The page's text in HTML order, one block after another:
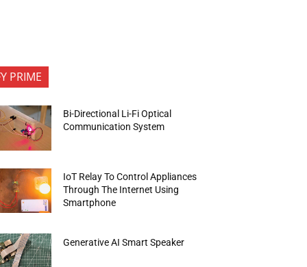
PRIME
Bi-Directional Li-Fi Optical
Communication System
IoT Relay To Control Appliances
Through The Internet Using
Smartphone
Generative AI Smart Speaker